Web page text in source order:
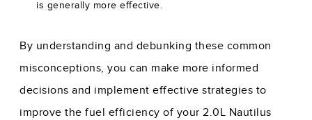
is generally more effective.
By understanding and debunking these common
misconceptions, you can make more informed
decisions and implement effective strategies to
improve the fuel efficiency of your 2.0L Nautilus